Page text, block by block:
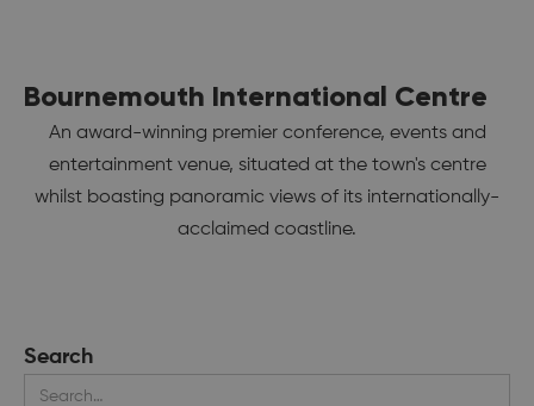
Bournemouth International Centre
An award-winning premier conference, events and
entertainment venue, situated at the town's centre
whilst boasting panoramic views of its internationally-
acclaimed coastline.
Search